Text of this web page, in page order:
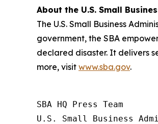
About the U.S. Small
The U.S. Small Business
government, the SBA
declared disaster. It delivers
more, visit www.sba.gov.
SBA HQ Press Team
U.S. Small Business